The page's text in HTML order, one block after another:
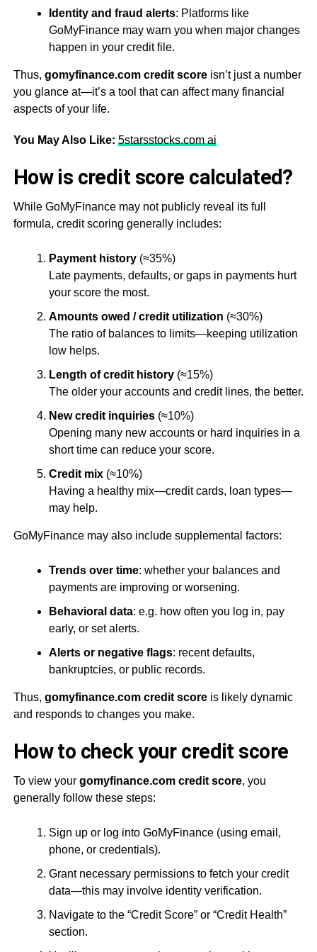
Identity and fraud alerts: Platforms like
GoMyFinance may warn you when major changes
happen in your credit file.
Thus, gomyfinance.com credit scoreisn’t just a number
you glance at—it’s a tool that can affect many financial
aspects of your life.
You May Also Like: 5starsstocks.com ai
How is credit score calculated?
While GoMyFinance may not publicly reveal its full
formula, credit scoring generally includes:
Payment history(≈35%)
Late payments, defaults, or gaps in payments hurt
your score the most.
Amounts owed / credit utilization (≈30%)
The ratio of balances to limits—keeping utilization
low helps.
Length of credit history(≈15%)
The older your accounts and credit lines, the better.
New credit inquiries(≈10%)
Opening many new accounts or hard inquiries in a
short time can reduce your score.
Credit mix(≈10%)
Having a healthy mix—credit cards, loan types—
may help.
GoMyFinance may also include supplemental factors:
Trends over time: whether your balances and
payments are improving or worsening.
Behavioral data: e.g. how often you log in, pay
early, or set alerts.
Alerts or negative flags: recent defaults,
bankruptcies, or public records.
Thus, gomyfinance.com credit scoreis likely dynamic
and responds to changes you make.
How to check your credit score
To view your gomyfinance.com credit score, you
generally follow these steps:
Sign up or log into GoMyFinance (using email,
phone, or credentials).
Grant necessary permissions to fetch your credit
data—this may involve identity verification.
Navigate to the “Credit Score” or “Credit Health”
section.